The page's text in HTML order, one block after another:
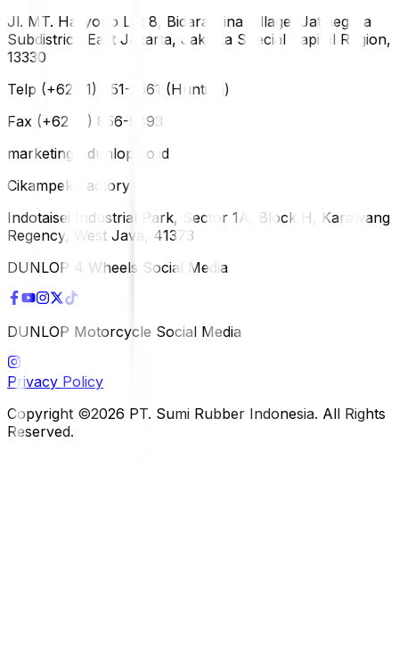
Jl. MT. Haryono Lot 8, Bidara Cina Village, Jatinegara
Subdistrict, East Jakarta, Jakarta Special Capital Region,
13330
Telp (+62 21) 851-2561 (Hunting)
Fax (+62 21) 856-5893
marketing@dunlop.co.id
Cikampek Factory
Indotaisei Industrial Park, Sector 1A, Block H, Karawang
Regency, West Java, 41373
DUNLOP 4 Wheels Social Media
DUNLOP Motorcycle Social Media
Privacy Policy
Copyright ©2026 PT. Sumi Rubber Indonesia. All Rights
Reserved.